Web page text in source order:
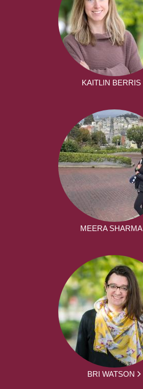
KAITLIN BERRIS
MEERA SHARMA
BRI WATSON